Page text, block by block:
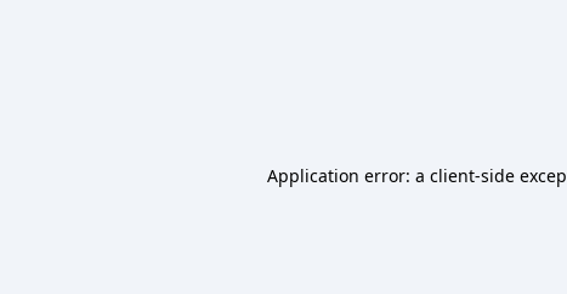
Application error: a client-side